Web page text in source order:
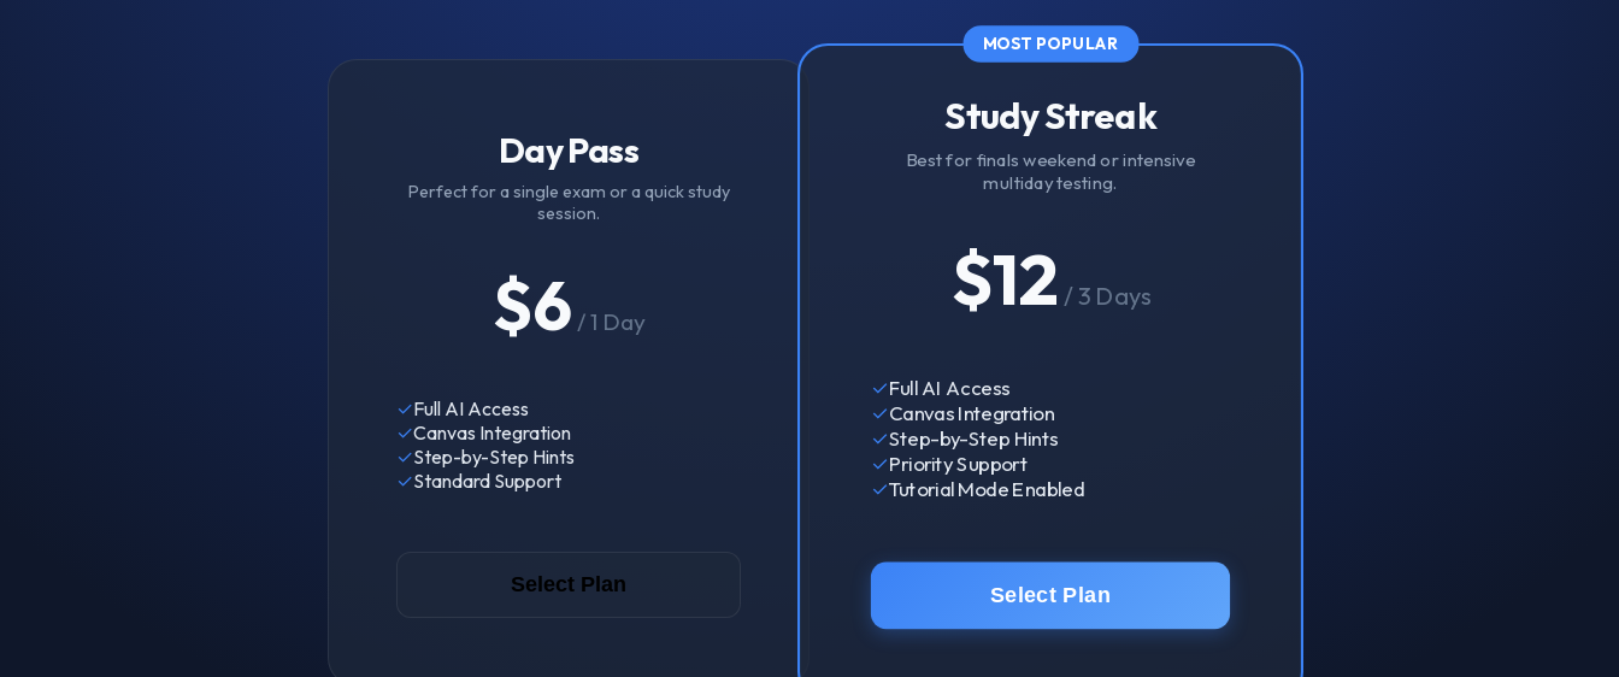
Day Pass
Perfect for a single exam or a quick study
session.
$6 /1 Day
✓Full AI Access
✓Canvas Integration
✓Step-by-Step Hints
✓Standard Support
Select Plan
MOST POPULAR
Study Streak
Best for finals weekend or intensive
multiday testing.
$12 /3 Days
✓Full AI Access
✓Canvas Integration
✓Step-by-Step Hints
✓Priority Support
✓Tutorial Mode Enabled
Select Plan